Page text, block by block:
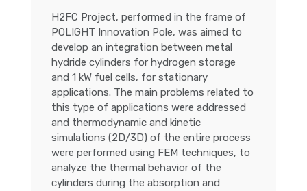
H2FC Project, performed in the frame of
POLIGHT Innovation Pole, was aimed to
develop an integration between metal
hydride cylinders for hydrogen storage
and 1 kW fuel cells, for stationary
applications. The main problems related to
this type of applications were addressed
and thermodynamic and kinetic
simulations (2D/3D) of the entire process
were performed using FEM techniques, to
analyze the thermal behavior of the
cylinders during the absorption and